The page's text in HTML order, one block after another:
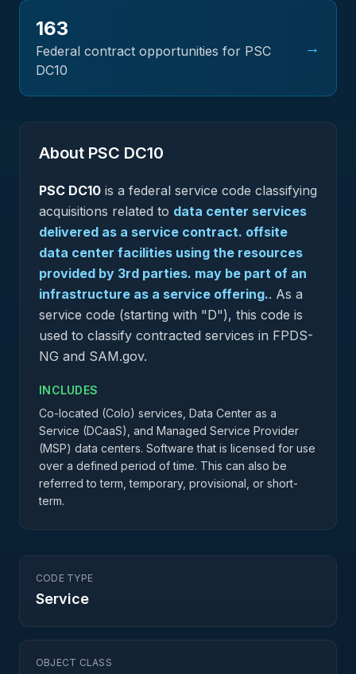
163
Federal contract opportunities for PSC
DC10
→
About PSC DC10
PSC DC10 is a federal service code classifying
acquisitions related to data center services
delivered as a service contract. offsite
data center facilities using the resources
provided by 3rd parties. may be part of an
infrastructure as a service offering.. As a
service code (starting with "D"), this code is
used to classify contracted services in FPDS-
NG and SAM.gov.
INCLUDES
Co-located (Colo) services, Data Center as a
Service (DCaaS), and Managed Service Provider
(MSP) data centers. Software that is licensed for use
over a defined period of time. This can also be
referred to term, temporary, provisional, or short-
term.
CODE TYPE
Service
OBJECT CLASS